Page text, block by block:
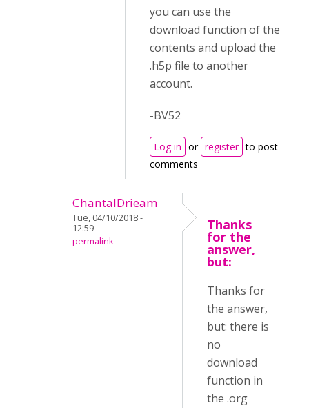
you can use the
download function of the
contents and upload the
.h5p file to another
account.
-BV52
Log in or register to post
comments
ChantalDrieam
Tue, 04/10/2018 -
12:59
permalink
Thanks
for the
answer,
but:
Thanks for
the answer,
but: there is
no
download
function in
the .org